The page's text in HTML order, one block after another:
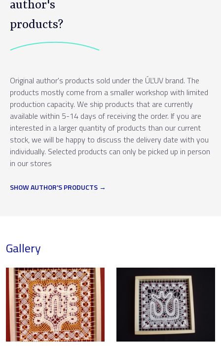
author's
products?
Original author's products sold under the ÚĽUV brand. The
products mostly come from a smaller workshop with limited
production capacity. We ship products that are currently
available within 5-14 days of receiving the order. If you are
interested in a larger quantity of products than our current
stock, we will be happy to discuss the delivery date with you
individually. Selected products can only be picked up in person
in our stores
SHOW AUTHOR'S PRODUCTS
Gallery